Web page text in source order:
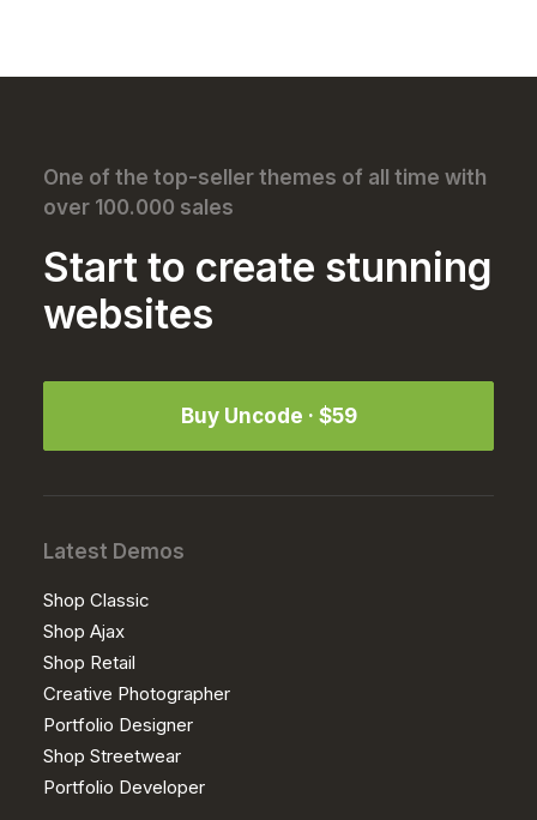
One of the top-seller themes of all time with
over 100.000 sales
Start to create stunning
websites
Buy Uncode · $59
Latest Demos
Shop Classic
Shop Ajax
Shop Retail
Creative Photographer
Portfolio Designer
Shop Streetwear
Portfolio Developer